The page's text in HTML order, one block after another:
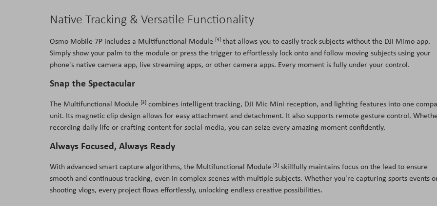
Native Tracking & Versatile Functionality
Osmo Mobile 7P includes a Multifunctional Module [3] that allows you to easily track subjects without the DJI Mimo app.
Simply show your palm to the module or press the trigger to effortlessly lock onto and follow moving subjects using your
phone's native camera app, live streaming apps, or other camera apps. Every moment is fully under your control.
Snap the Spectacular
The Multifunctional Module [3] combines intelligent tracking, DJI Mic Mini reception, and lighting features into one
unit. Its magnetic clip design allows for easy attachment and detachment. It also supports remote gesture control.
recording daily life or crafting content for social media, you can seize every amazing moment confidently.
Always Focused, Always Ready
With advanced smart capture algorithms, the Multifunctional Module [3] skillfully maintains focus on the lead to ensure
smooth and continuous tracking, even in complex scenes with multiple subjects. Whether you're capturing sports events
shooting vlogs, every project flows effortlessly, unlocking endless creative possibilities.